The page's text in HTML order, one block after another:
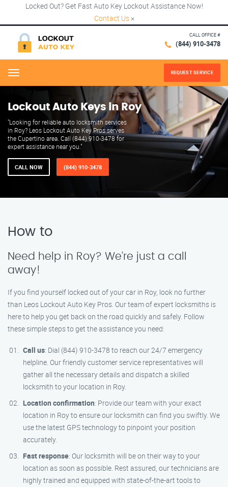
Locked Out? Get Fast Auto Key Lockout Assistance Now!
Contact Us ×
CALL OFFICE #
(844) 910-3478
Menu REQUEST SERVICE
Lockout Auto Keys in Roy
"Looking for reliable auto locksmith services
in Roy? Leos Lockout Auto Key Pros serves
the Cupertino area. Call (844) 910-3478 for
expert assistance near you."
CALL NOW (844) 910-3478
How to
Need help in Roy? We’re just a call
away!
If you find yourself locked out of your car in Roy, look no further
than Leos Lockout Auto Key Pros. Our team of expert locksmiths is
here to help you get back on the road quickly and safely. Follow
these simple steps to get the assistance you need:
Call us: Dial (844) 910-3478 to reach our 24/7 emergency
helpline. Our friendly customer service representatives will
gather all the necessary details and dispatch a skilled
locksmith to your location in Roy.
Location confirmation: Provide our team with your exact
location in Roy to ensure our locksmith can find you swiftly. We
use the latest GPS technology to pinpoint your position
accurately.
Fast response: Our locksmith will be on their way to your
location as soon as possible. Rest assured, our technicians are
highly trained and equipped with state-of-the-art tools to